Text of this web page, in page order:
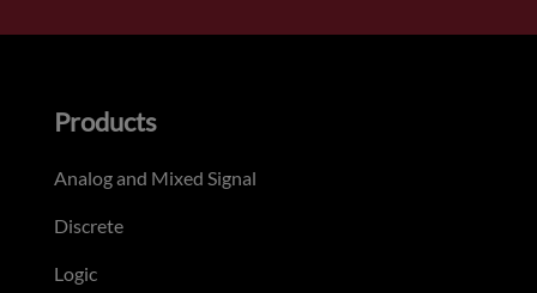
Products
Analog and Mixed Signal
Discrete
Logic